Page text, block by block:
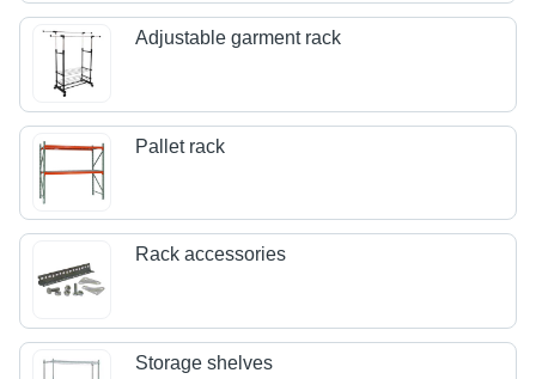
Adjustable garment rack
Pallet rack
Rack accessories
Storage shelves